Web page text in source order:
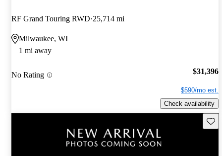
RF Grand Touring RWD 25,714 mi
Milwaukee, WI
1 mi away
No Rating $31,396
$590/mo est.
Check availability